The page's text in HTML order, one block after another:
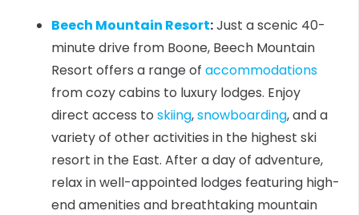
Beech Mountain Resort:Just a scenic 40-
minute drive from Boone, Beech Mountain
Resort offers a range of accommodations
from cozy cabins to luxury lodges. Enjoy
direct access to skiing,snowboarding, and a
variety of other activities in the highest ski
resort in the East. After a day of adventure,
relax in well-appointed lodges featuring high-
end amenities and breathtaking mountain